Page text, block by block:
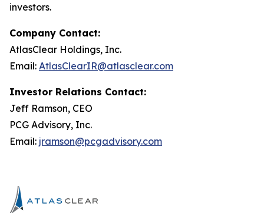
investors.
Company Contact:
AtlasClear Holdings, Inc.
Email: AtlasClearIR@atlasclear.com
Investor Relations Contact:
Jeff Ramson, CEO
PCG Advisory, Inc.
Email: jramson@pcgadvisory.com